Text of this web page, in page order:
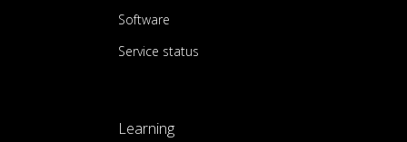
Software
Service status
Learning